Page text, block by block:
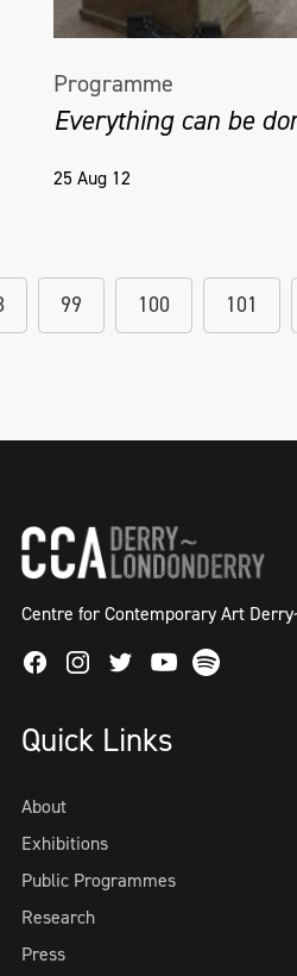
Programme
Everything can be
25 Aug 12
99 100 101
Centre for Contemporary Art
FacebookInstagram
TwitterYoutube
Spotify
Quick Links
About
Exhibitions
Public Programmes
Research
Press